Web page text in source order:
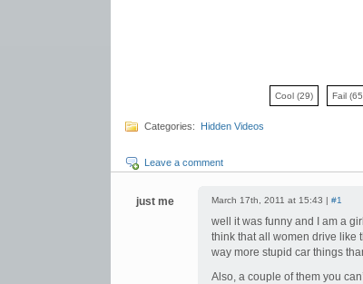
Cool (29) Fail
Categories: Hidden Videos
Leave a comment
just me March 17th, 2011 at 15:43 | #1
well it was funny and I am a
think that all women drive like
way more stupid car things
Also, a couple of them you